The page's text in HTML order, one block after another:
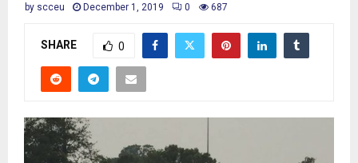
by scceu December 1, 2019 0 687
SHARE 0